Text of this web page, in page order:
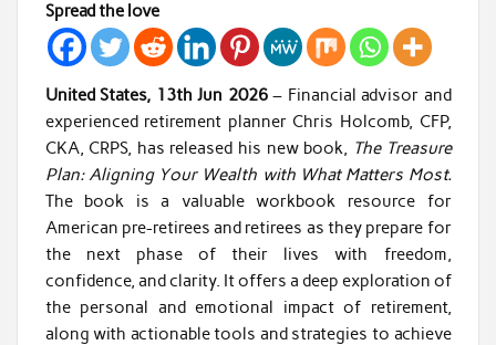
Spread the love
United States, 13th Jun 2026 – Financial advisor and
experienced retirement planner Chris Holcomb, CFP,
CKA, CRPS, has released his new book,
The Treasure
Plan: Aligning Your Wealth with What Matters Most.
The book is a valuable workbook resource for
American pre-retirees and retirees as they prepare for
the next phase of their lives with freedom,
confidence, and clarity. It offers a deep exploration of
the personal and emotional impact of retirement,
along with actionable tools and strategies to achieve